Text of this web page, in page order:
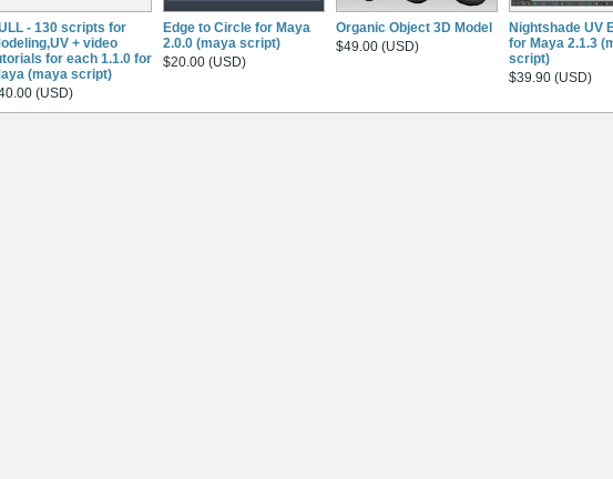
- 130 scripts for
+ video
for each 1.1.0 for
(maya script)
(USD)
Edge to Circle for Maya
2.0.0 (maya script)
$20.00 (USD)
Organic Object 3D Model
$49.00 (USD)
Nightshade UV
for Maya 2.1.3
script)
$39.90 (USD)